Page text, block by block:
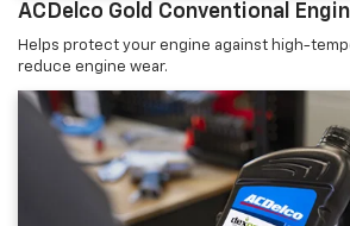
ACDelco Gold Conventional
Helps protect your engine against high-
reduce engine wear.